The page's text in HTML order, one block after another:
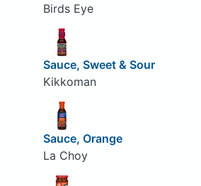
Birds Eye
Sauce, Sweet & Sour
Kikkoman
Sauce, Orange
La Choy